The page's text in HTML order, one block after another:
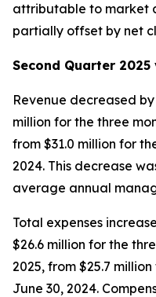
attributable to market
partially offset by net
Second Quarter
Revenue decreased by
million for the three
from $31.0 million for
2024. This decrease
average annual
Total expenses
$26.6 million for the
2025, from $25.7
June 30, 2024.